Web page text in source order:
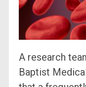
A research
Baptist